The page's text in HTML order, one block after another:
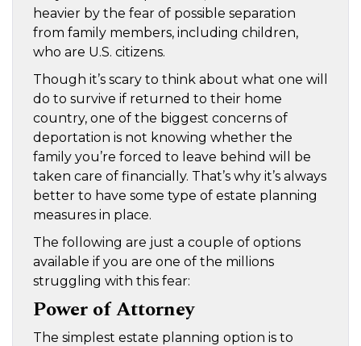
heavier by the fear of possible separation
from family members, including children,
who are U.S. citizens.
Though it’s scary to think about what one will
do to survive if returned to their home
country, one of the biggest concerns of
deportation is not knowing whether the
family you’re forced to leave behind will be
taken care of financially. That’s why it’s always
better to have some type of estate planning
measures in place.
The following are just a couple of options
available if you are one of the millions
struggling with this fear:
Power of Attorney
The simplest estate planning option is to